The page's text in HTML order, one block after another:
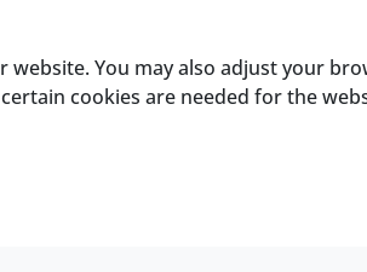
You may also adjust your
cookies are needed for the